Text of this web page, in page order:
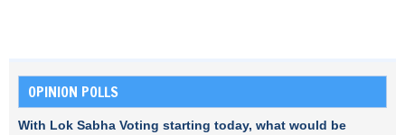
OPINION POLLS
With Lok Sabha Voting starting today, what would be